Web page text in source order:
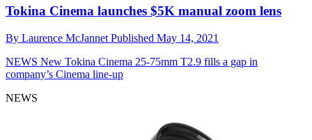
Tokina Cinema launches $5K manual zoom lens
By Laurence McJannet Published May 14, 2021
NEWS New Tokina Cinema 25-75mm T2.9 fills a gap in
company’s Cinema line-up
NEWS